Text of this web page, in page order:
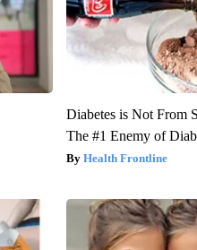
Diabetes is Not From
The #1 Enemy of
Health Frontline